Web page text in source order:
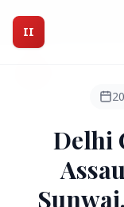
Intelligent India
HEADLINES
II
Delhi